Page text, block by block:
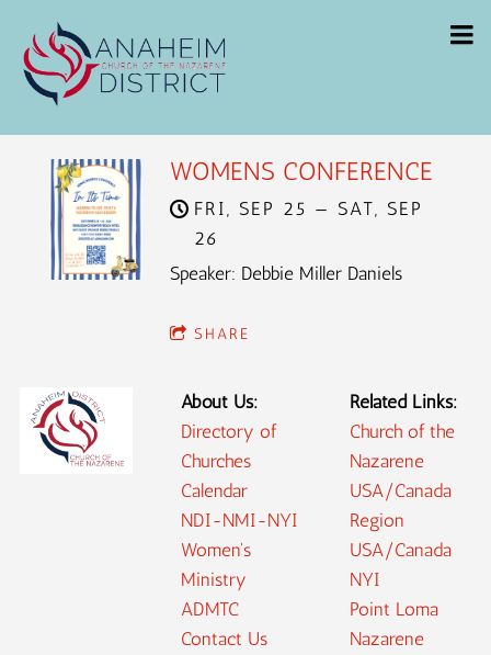
WOMENS CONFERENCE
FRI, SEP 25 —SAT, SEP
26
Speaker: Debbie Miller Daniels
SHARE
About Us:
Directory of
Churches
Calendar
NDI-NMI-NYI
Women's
Ministry
ADMTC
Contact Us
Related Links:
Church of the
Nazarene
USA/Canada
Region
USA/Canada
NYI
Point Loma
Nazarene